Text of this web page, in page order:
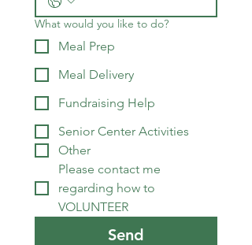
What would you like to do?
Meal Prep
Meal Delivery
Fundraising Help
Senior Center Activities
Other
Please contact me
regarding how to
VOLUNTEER
Send